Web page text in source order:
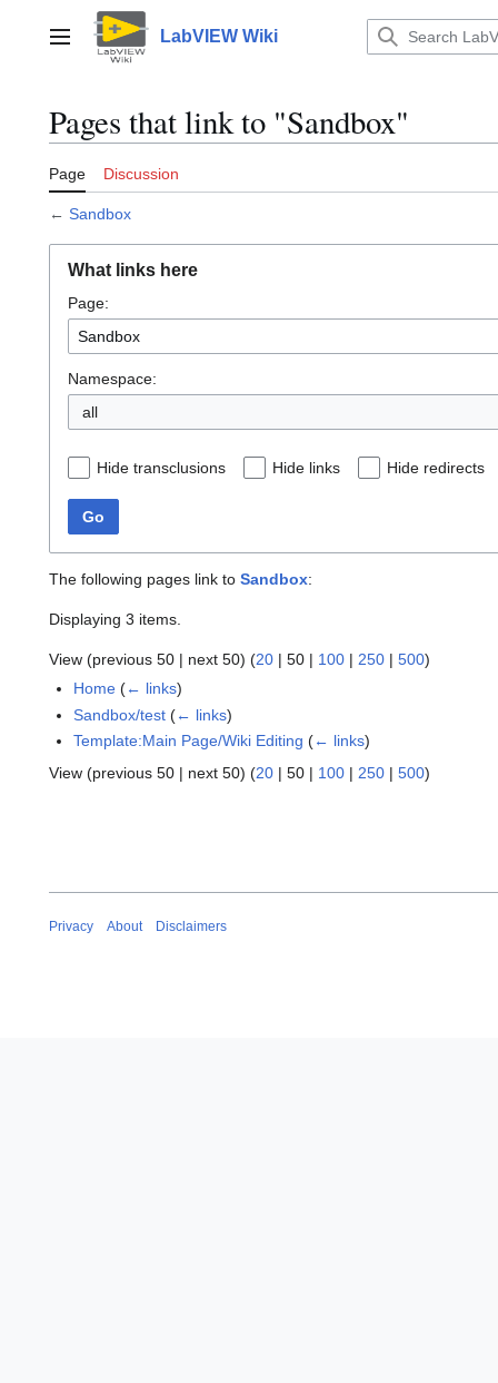
contentMain menu LabVIEW Wiki
Pages that link to "Sandbox"
Page Discussion
← Sandbox
What links here
Page:
Namespace:
all
Hide transclusions Hide links Hide redirects
Go
The following pages link to Sandbox:
Displaying 3 items.
View (previous 50 | next 50) (20 | 50 | 100 | 250 | 500)
Home (← links)
Sandbox/test (← links)
Template:Main Page/Wiki Editing (← links)
View (previous 50 | next 50) (20 | 50 | 100 | 250 | 500)
Privacy About Disclaimers